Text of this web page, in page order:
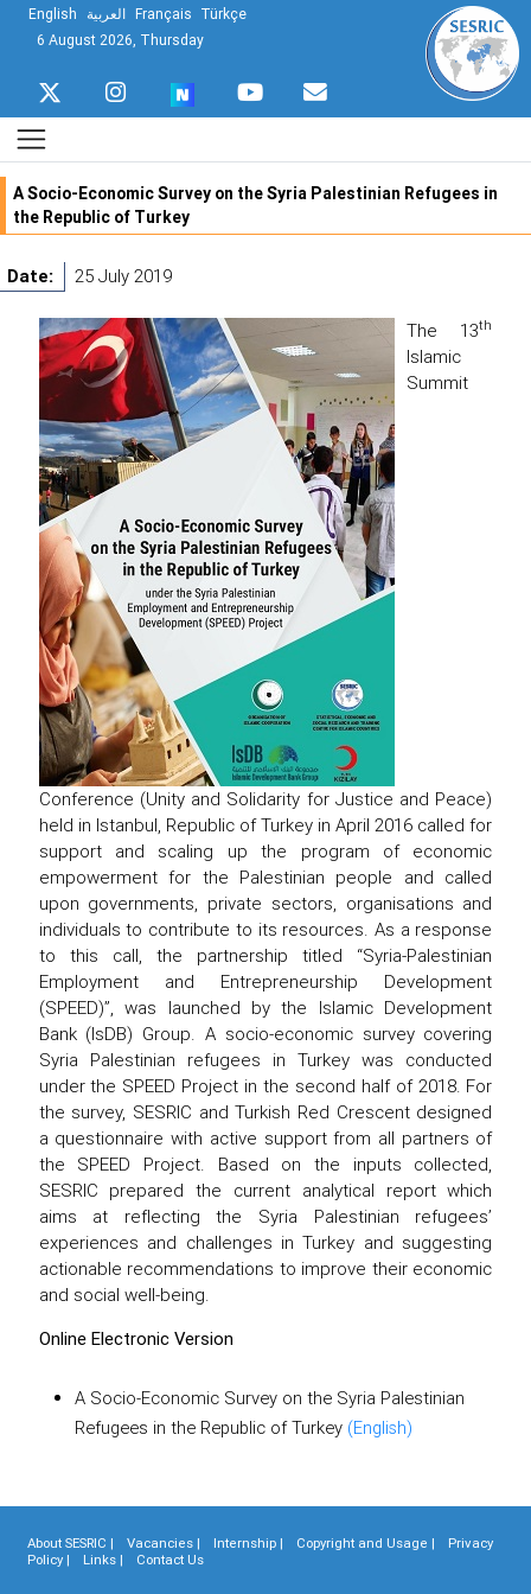
English العربية Français Türkçe
6 August 2026, Thursday
A Socio-Economic Survey on the Syria Palestinian Refugees in
the Republic of Turkey
Date: 25 July 2019
The 13th
Islamic
Summit
Conference (Unity and Solidarity for Justice and Peace)
held in Istanbul, Republic of Turkey in April 2016 called for
support and scaling up the program of economic
empowerment for the Palestinian people and called
upon governments, private sectors, organisations and
individuals to contribute to its resources. As a response
to this call, the partnership titled “Syria-Palestinian
Employment and Entrepreneurship Development
(SPEED)”, was launched by the Islamic Development
Bank (IsDB) Group. A socio-economic survey covering
Syria Palestinian refugees in Turkey was conducted
under the SPEED Project in the second half of 2018. For
the survey, SESRIC and Turkish Red Crescent designed
a questionnaire with active support from all partners of
the SPEED Project. Based on the inputs collected,
SESRIC prepared the current analytical report which
aims at reflecting the Syria Palestinian refugees’
experiences and challenges in Turkey and suggesting
actionable recommendations to improve their economic
and social well-being.
Online Electronic Version
A Socio-Economic Survey on the Syria Palestinian
Refugees in the Republic of Turkey (English)
About SESRIC | Vacancies | Internship | Copyright and Usage |
Privacy
Policy |
Links | Contact Us